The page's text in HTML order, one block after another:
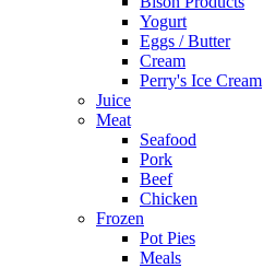
Yogurt
Eggs / Butter
Cream
Perry's Ice Cream
Juice
Meat
Seafood
Pork
Beef
Chicken
Frozen
Pot Pies
Meals